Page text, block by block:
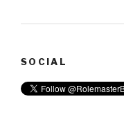
SOCIAL